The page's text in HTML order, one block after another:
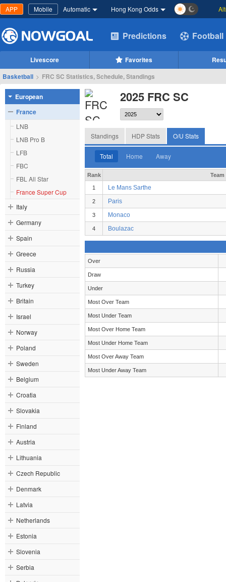
APP Mobile Automatic Hong Kong Odds
Predictions Football
Livescore Favorites
Basketball > FRC SC Statistics, Schedule, Standings
European
France
LNB
LNB Pro B
LFB
FBC
FBL All Star
France Super Cup
Italy
Germany
Spain
Greece
Russia
Turkey
Britain
Israel
Norway
Poland
Sweden
Belgium
Croatia
Slovakia
Finland
Austria
Lithuania
Czech Republic
Denmark
Latvia
Netherlands
Estonia
Slovenia
Serbia
2025 FRC SC
Standings HDP Stats O/U Stats
Total Home Away
Rank Team
1 Le Mans Sarthe
2 Paris
3 Monaco
4 Boulazac
Over
Draw
Under
Most Over Team
Most Under Team
Most Over Home Team
Most Under Home Team
Most Over Away Team
Most Under Away Team